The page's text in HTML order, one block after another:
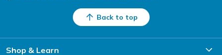
Back to top
Shop & Learn